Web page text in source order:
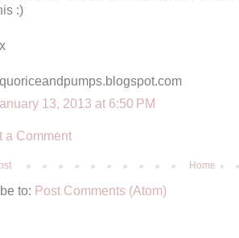
:)
13, 2013 at 6:50 PM
a Comment
Home
to: Post Comments (Atom)